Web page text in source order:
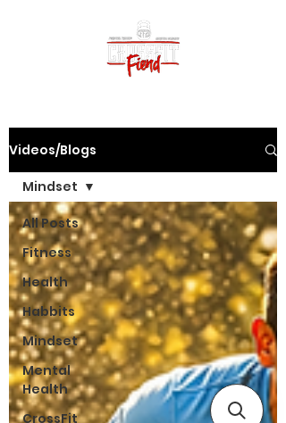
Videos/Blogs
All Posts
Fitness
Health
Habbits
Mindset
Mental
Health
CrossFit
Mindset